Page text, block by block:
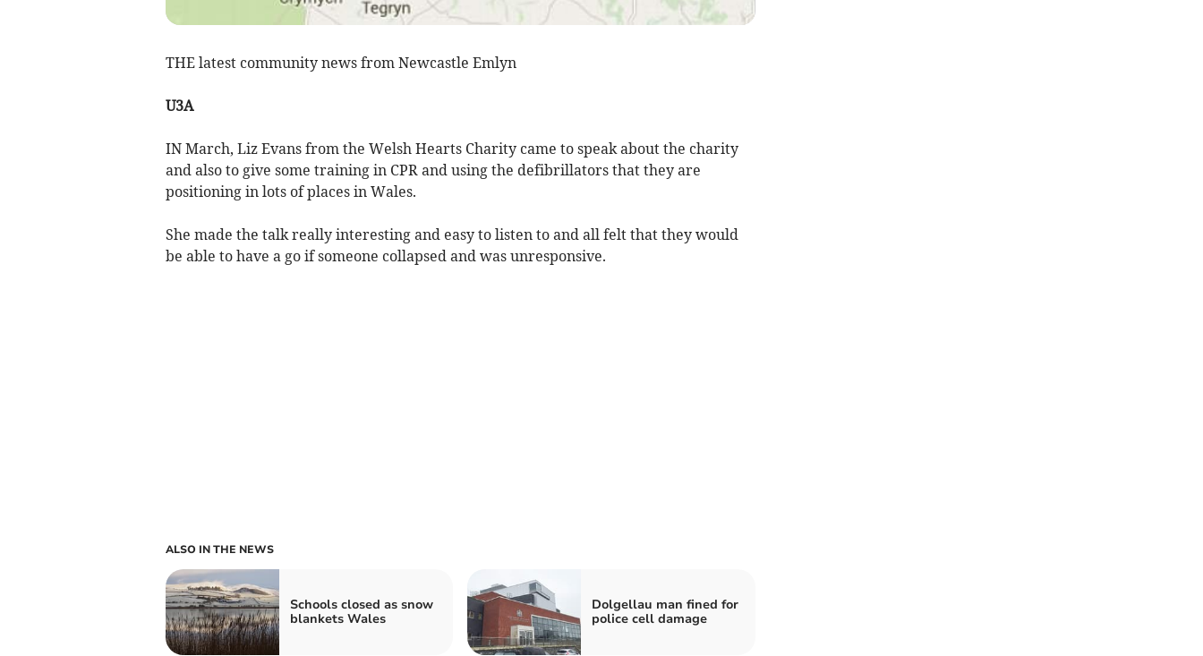
THE latest community news from Newcastle Emlyn
U3A
IN March, Liz Evans from the Welsh Hearts Charity came to speak about the charity
and also to give some training in CPR and using the defibrillators that they are
positioning in lots of places in Wales.
She made the talk really interesting and easy to listen to and all felt that they would
be able to have a go if someone collapsed and was unresponsive.
ALSO IN THE NEWS
Schools closed as snow
blankets Wales
Dolgellau man fined for
police cell damage